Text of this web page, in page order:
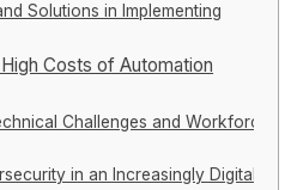
Solutions in Implementing
Costs of Automation
Challenges and Workforce
in an Increasingly Digital